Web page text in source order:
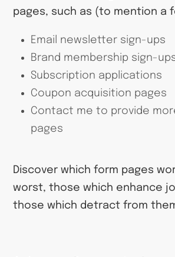
pages, such as (to mention a
Email newsletter sign-ups
Brand membership sign-
Subscription applications
Coupon acquisition pages
Contact me to provide
pages
Discover which form pages
worst, those which enhance
those which detract from